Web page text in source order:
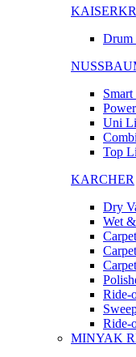
Uni
Top
KARCHER
Dry
Wet
Ride-
Ride-
MINYAK